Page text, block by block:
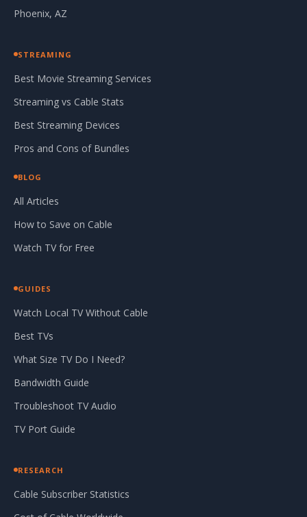
Phoenix, AZ
STREAMING
Best Movie Streaming Services
Streaming vs Cable Stats
Best Streaming Devices
Pros and Cons of Bundles
BLOG
All Articles
How to Save on Cable
Watch TV for Free
GUIDES
Watch Local TV Without Cable
Best TVs
What Size TV Do I Need?
Bandwidth Guide
Troubleshoot TV Audio
TV Port Guide
RESEARCH
Cable Subscriber Statistics